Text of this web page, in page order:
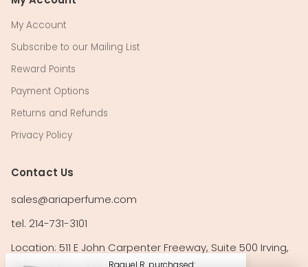
Raquel R. purchased:
My Account
Subscribe to our Mailing List
Reward Points
Payment Options
Returns and Refunds
Privacy Policy
Contact Us
sales@ariaperfume.com
tel. 214-731-3101
Location: 511 E John Carpenter Freeway, Suite 500 Irving,
TX 75062